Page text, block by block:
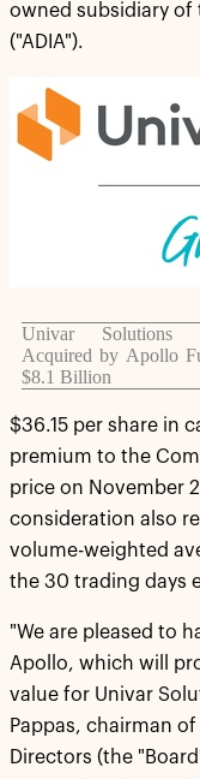
owned subsidiary of
("ADIA").
Univar
Acquired by Apollo
$8.1 Billion
$36.15 per share in
premium to the
price on November
consideration also
volume-weighted
the 30 trading days
"We are pleased to
Apollo, which will
value for Univar
Pappas, chairman
Directors (the